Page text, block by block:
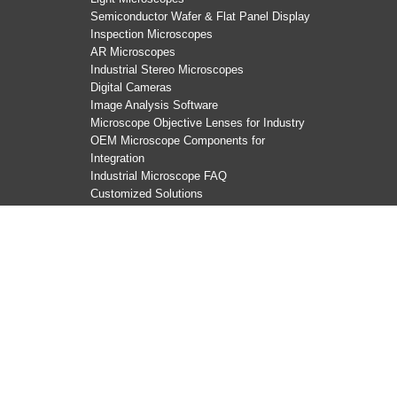
Semiconductor Wafer & Flat Panel Display
Inspection Microscopes
AR Microscopes
Industrial Stereo Microscopes
Digital Cameras
Image Analysis Software
Microscope Objective Lenses for Industry
OEM Microscope Components for
Integration
Industrial Microscope FAQ
Customized Solutions